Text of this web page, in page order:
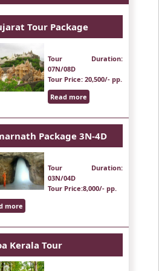
Tour Package
Tour Duration:
07N/08D
Tour Price: 20,500/- pp.
Read more
Package 3N-4D
Tour Duration:
03N/04D
Tour Price:8,000/- pp.
more
Kerala Tour